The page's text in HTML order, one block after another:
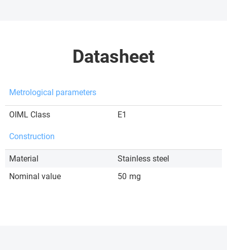
Datasheet
Metrological parameters
OIML Class E1
Construction
Material
Stainless steel
Nominal value
50 mg